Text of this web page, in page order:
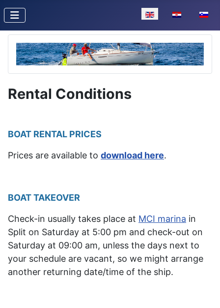
Select your language
Rental Conditions
BOAT RENTAL PRICES
Prices are available to download here.
BOAT TAKEOVER
Check-in usually takes place at MCI marina in
Split on Saturday at 5:00 pm and check-out on
Saturday at 09:00 am, unless the days next to
your schedule are vacant, so we might arrange
another returning date/time of the ship.